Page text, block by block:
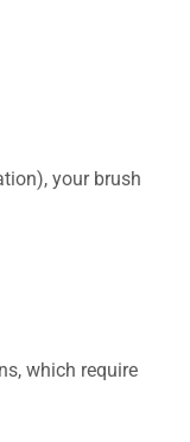
your brush
which require